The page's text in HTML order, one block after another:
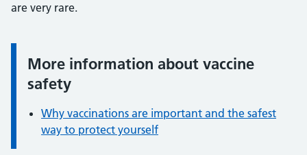
are very rare.
Information:
More information about vaccine
safety
Why vaccinations are important and the safest
way to protect yourself